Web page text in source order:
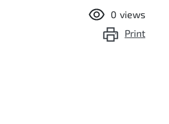
0 views
Print